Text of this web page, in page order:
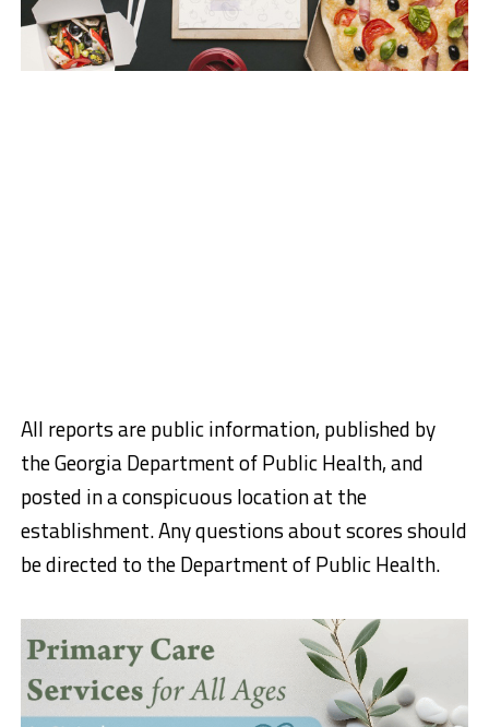
All reports are public information, published by
the Georgia Department of Public Health, and
posted in a conspicuous location at the
establishment. Any questions about scores should
be directed to the Department of Public Health.